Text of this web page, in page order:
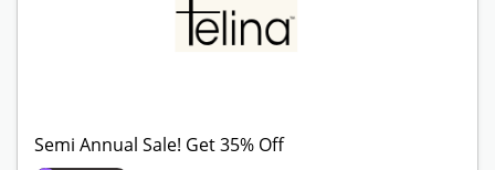
Semi Annual Sale! Get 35% Off